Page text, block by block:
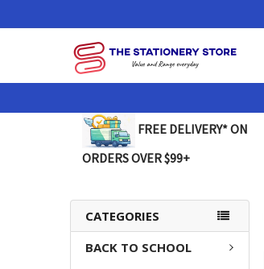
FREE DELIVERY* ON
ORDERS OVER $99+
CATEGORIES
BACK TO SCHOOL